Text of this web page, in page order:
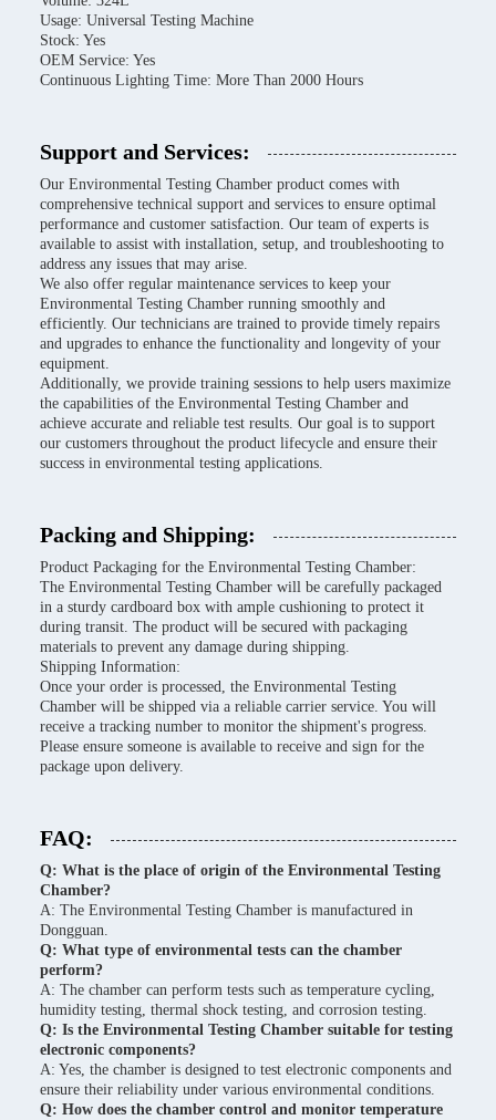
Usage: Universal Testing Machine
Stock: Yes
OEM Service: Yes
Continuous Lighting Time: More Than 2000 Hours
Support and Services:
Our Environmental Testing Chamber product comes with
comprehensive technical support and services to ensure optimal
performance and customer satisfaction. Our team of experts is
available to assist with installation, setup, and troubleshooting to
address any issues that may arise.
We also offer regular maintenance services to keep your
Environmental Testing Chamber running smoothly and
efficiently. Our technicians are trained to provide timely repairs
and upgrades to enhance the functionality and longevity of your
equipment.
Additionally, we provide training sessions to help users maximize
the capabilities of the Environmental Testing Chamber and
achieve accurate and reliable test results. Our goal is to support
our customers throughout the product lifecycle and ensure their
success in environmental testing applications.
Packing and Shipping:
Product Packaging for the Environmental Testing Chamber:
The Environmental Testing Chamber will be carefully packaged
in a sturdy cardboard box with ample cushioning to protect it
during transit. The product will be secured with packaging
materials to prevent any damage during shipping.
Shipping Information:
Once your order is processed, the Environmental Testing
Chamber will be shipped via a reliable carrier service. You will
receive a tracking number to monitor the shipment's progress.
Please ensure someone is available to receive and sign for the
package upon delivery.
FAQ:
Q: What is the place of origin of the Environmental Testing
Chamber?
A: The Environmental Testing Chamber is manufactured in
Dongguan.
Q: What type of environmental tests can the chamber
perform?
A: The chamber can perform tests such as temperature cycling,
humidity testing, thermal shock testing, and corrosion testing.
Q: Is the Environmental Testing Chamber suitable for testing
electronic components?
A: Yes, the chamber is designed to test electronic components and
ensure their reliability under various environmental conditions.
Q: How does the chamber control and monitor temperature